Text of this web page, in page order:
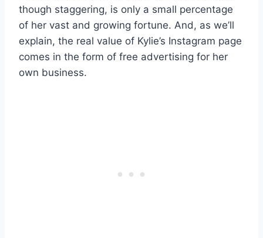
though staggering, is only a small percentage
of her vast and growing fortune. And, as we’ll
explain, the real value of Kylie’s Instagram page
comes in the form of free advertising for her
own business.